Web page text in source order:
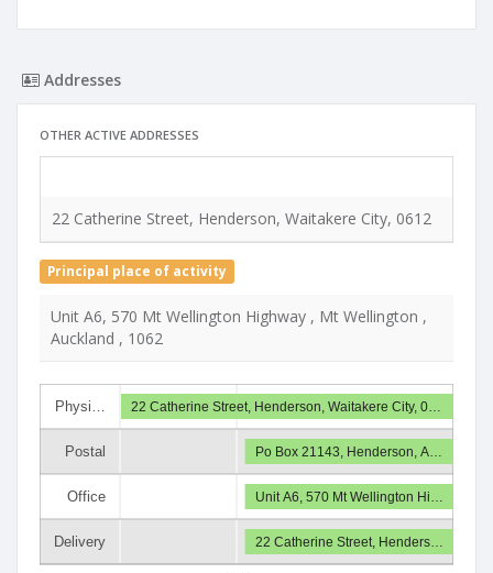
Addresses
OTHER ACTIVE ADDRESSES
22 Catherine Street, Henderson, Waitakere City, 0612
Principal place of activity
Unit A6, 570 Mt Wellington Highway , Mt Wellington ,
Auckland , 1062
Physi…
Postal
Office
Delivery
22 Catherine Street, Henderson, Waitakere City, 0…
Po Box 21143, Henderson, A…
Unit A6, 570 Mt Wellington Hi…
22 Catherine Street, Henders…